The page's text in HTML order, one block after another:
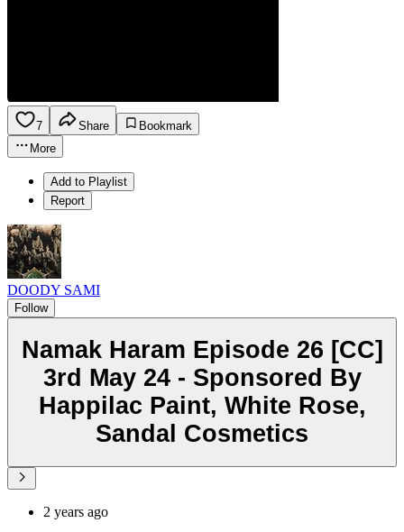
7 Share
Bookmark
More
Add to Playlist
Report
DOODY SAMI
Follow
Namak Haram Episode 26 [CC]
3rd May 24 - Sponsored By
Happilac Paint, White Rose,
Sandal Cosmetics
2 years ago